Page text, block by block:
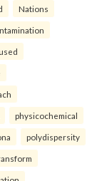
Nations
physicochemical
polydispersity